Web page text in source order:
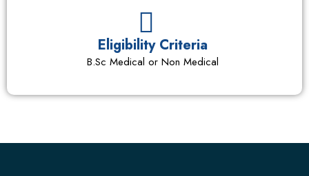
Eligibility Criteria
B.Sc Medical or Non Medical